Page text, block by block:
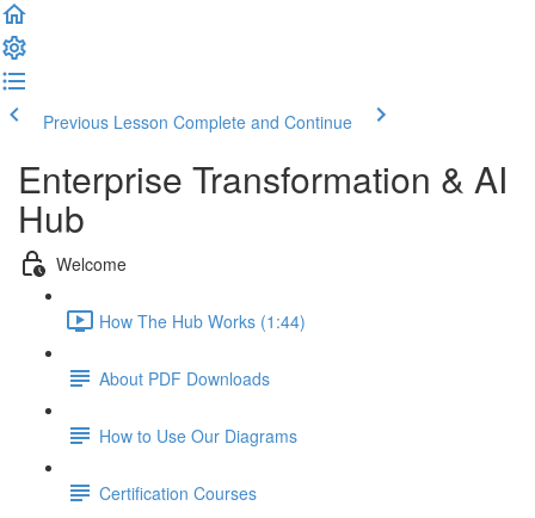
Previous Lesson Complete and Continue
Enterprise Transformation & AI
Hub
Welcome
How The Hub Works (1:44)
About PDF Downloads
How to Use Our Diagrams
Certification Courses